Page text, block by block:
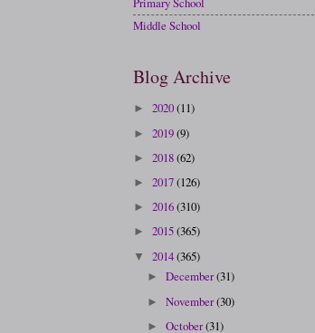
Middle School
Blog Archive
► 2020(11)
► 2019(9)
► 2018(62)
► 2017(126)
► 2016(310)
► 2015(365)
▼ 2014(365)
►December(31)
►November(30)
►October(31)